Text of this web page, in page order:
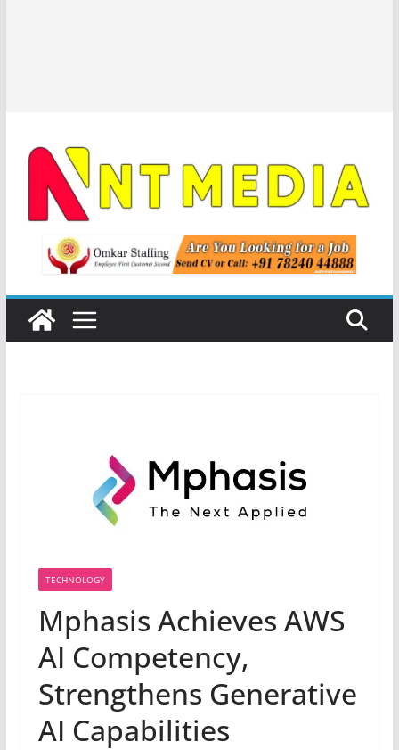
TECHNOLOGY
Mphasis Achieves AWS
AI Competency,
Strengthens Generative
AI Capabilities